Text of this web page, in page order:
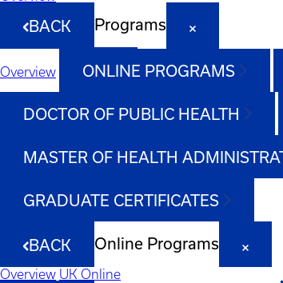
BACK Programs
Overview ONLINE PROGRAMS
DOCTOR OF PUBLIC HEALTH
MASTER OF HEALTH
GRADUATE CERTIFICATES
BACK Online Programs
Overview UK Online